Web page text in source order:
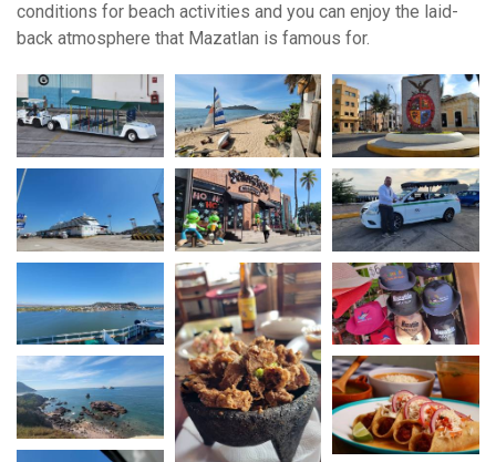
conditions for beach activities and you can enjoy the laid-
back atmosphere that Mazatlan is famous for.